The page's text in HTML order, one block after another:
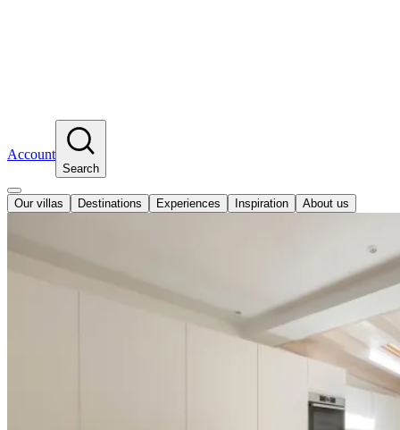
Account
Search
Our villas Destinations Experiences Inspiration About us